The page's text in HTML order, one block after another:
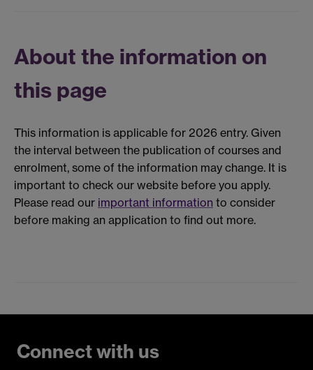
About the information on
this page
This information is applicable for 2026 entry. Given
the interval between the publication of courses and
enrolment, some of the information may change. It is
important to check our website before you apply.
Please read our important information to consider
before making an application to find out more.
Connect with us